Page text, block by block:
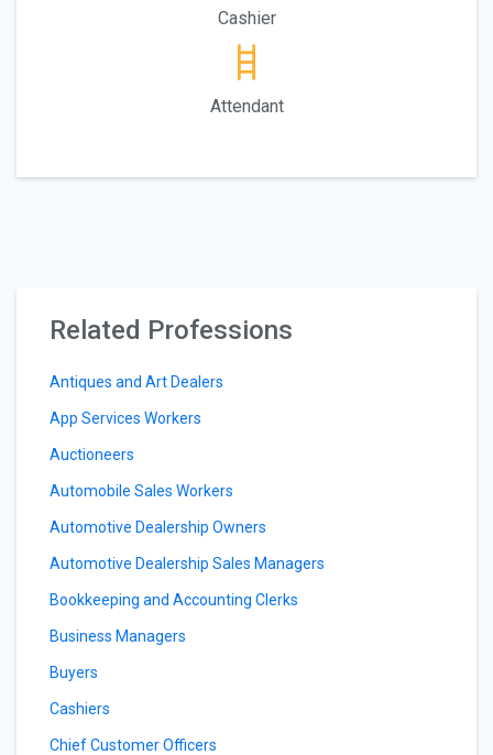
Cashier
Attendant
Related Professions
Antiques and Art Dealers
App Services Workers
Auctioneers
Automobile Sales Workers
Automotive Dealership Owners
Automotive Dealership Sales Managers
Bookkeeping and Accounting Clerks
Business Managers
Buyers
Cashiers
Chief Customer Officers